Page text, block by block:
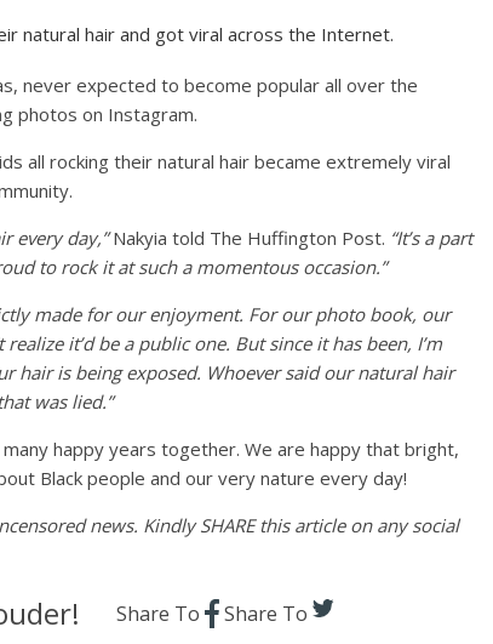
natural hair and got viral across the Internet.
never expected to become popular all over the
photos on Instagram.
all rocking their natural hair became extremely viral
every day,”Nakyia told The Huffington Post. “It’s a part
to rock it at such a momentous occasion.”
made for our enjoyment. For our photo book, our
it’d be a public one. But since it has been, I’m
hair is being exposed. Whoever said our natural hair
was lied.”
happy years together. We are happy that bright,
Black people and our very nature every day!
news. Kindly SHARE this article on any social
Share To Share To